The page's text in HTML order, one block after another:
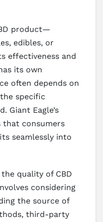
product—
edibles, or
effectiveness and
its own
often depends on
specific
Giant Eagle’s
that consumers
seamlessly into
quality of CBD
considering
the source of
third-party